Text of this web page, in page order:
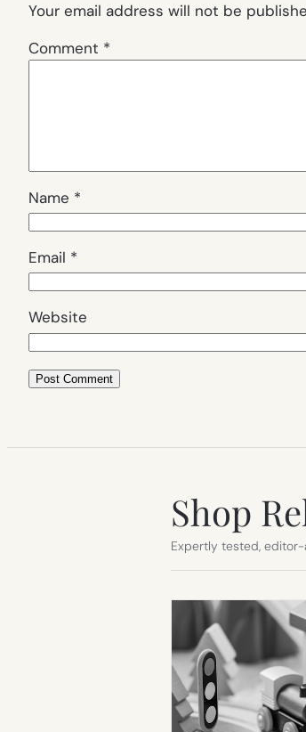
Your email address will not be
Comment *
Name *
Email *
Website
Shop
Expertly tested,